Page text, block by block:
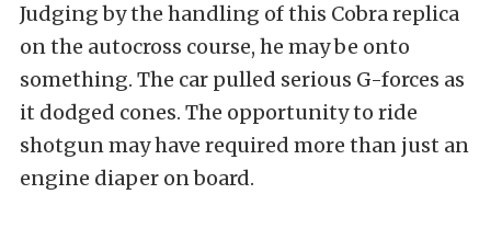
Judging by the handling of this Cobra replica
on the autocross course, he may be onto
something. The car pulled serious G-forces as
it dodged cones. The opportunity to ride
shotgun may have required more than just an
engine diaper on board.